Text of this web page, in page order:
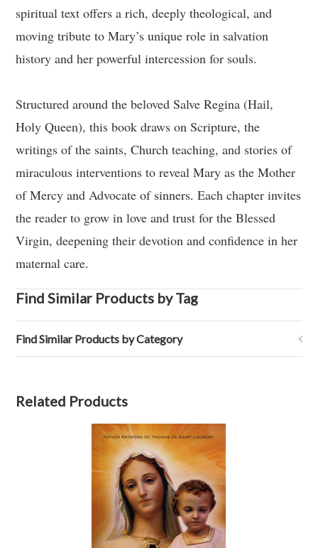
spiritual text offers a rich, deeply theological, and
moving tribute to Mary’s unique role in salvation
history and her powerful intercession for souls.
Structured around the beloved Salve Regina (Hail,
Holy Queen), this book draws on Scripture, the
writings of the saints, Church teaching, and stories of
miraculous interventions to reveal Mary as the Mother
of Mercy and Advocate of sinners. Each chapter invites
the reader to grow in love and trust for the Blessed
Virgin, deepening their devotion and confidence in her
maternal care.
Find Similar Products by Tag
Find Similar Products by Category
Related Products